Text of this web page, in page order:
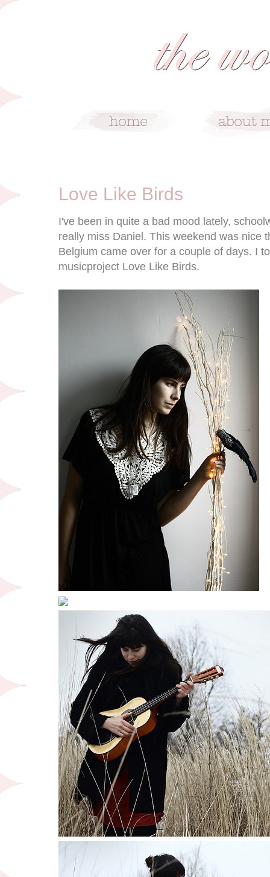
Love Like Birds
I've been in quite a bad mood lately,
really miss Daniel. This weekend was nice
Belgium came over for a couple of days. I
musicproject Love Like Birds.